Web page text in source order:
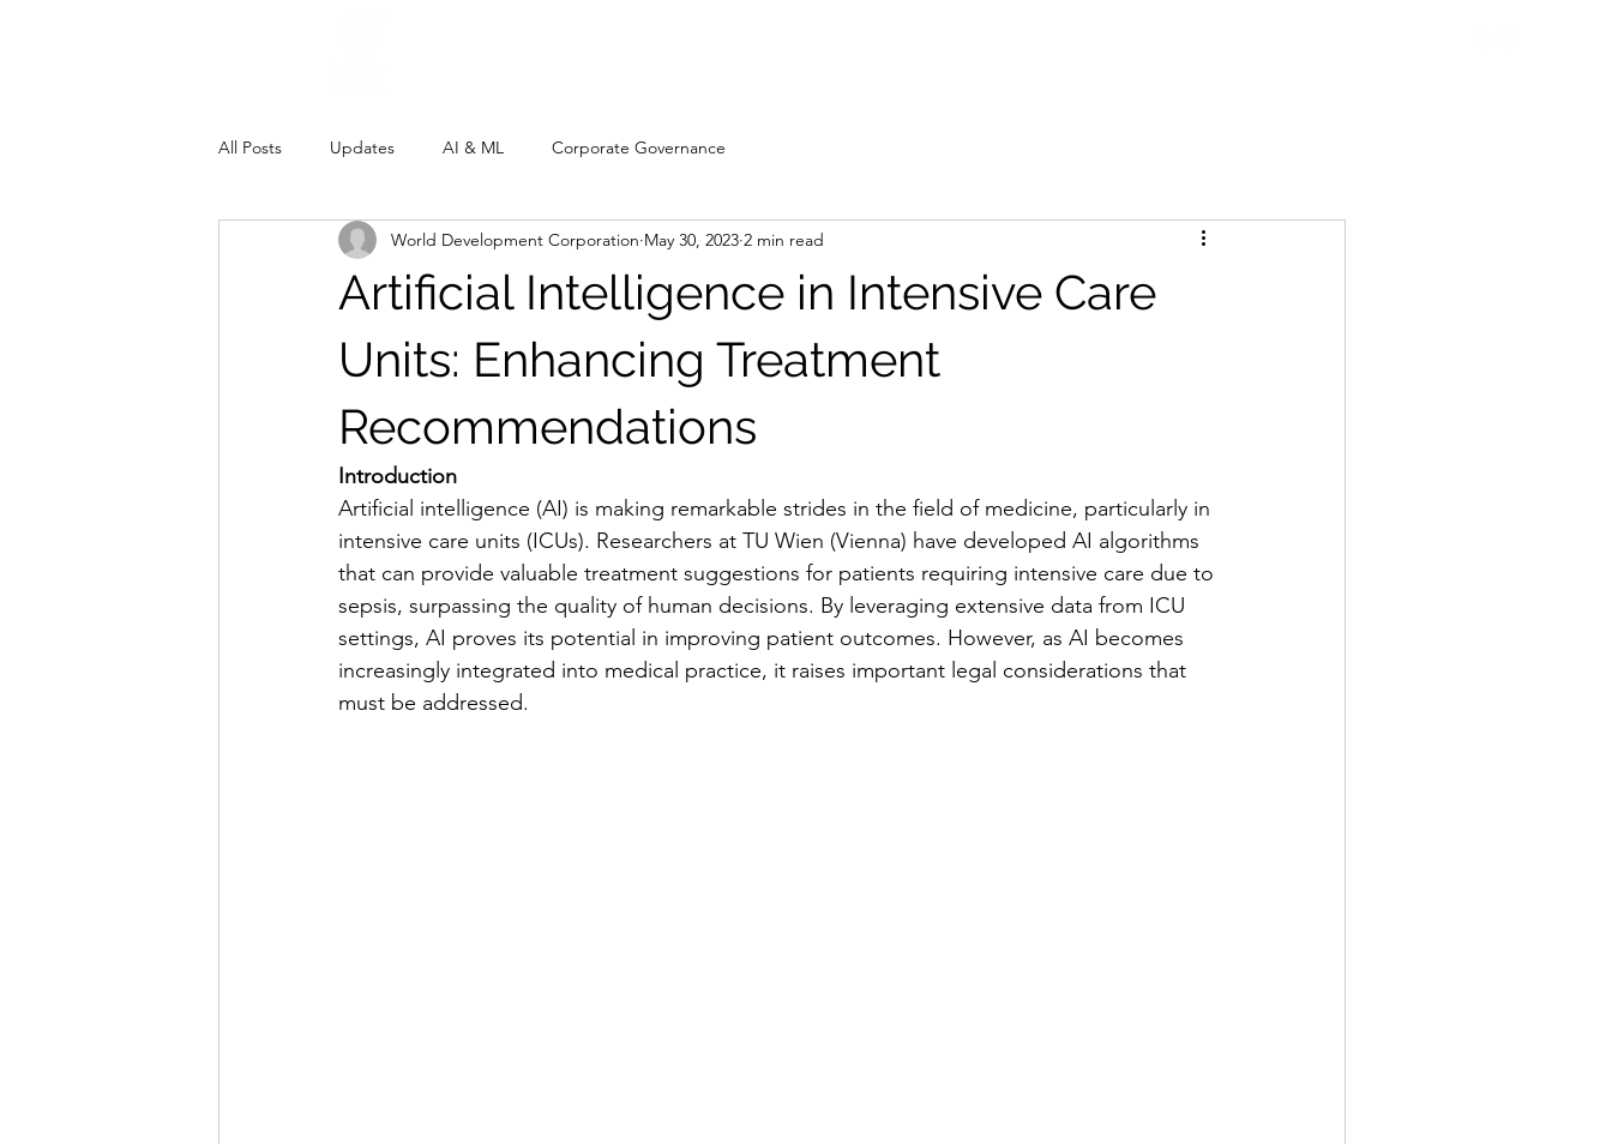
All Posts Updates AI & ML Corporate Governance
Artificial Intelligence in Intensive Care
Units: Enhancing Treatment
Recommendations
World Development Corporation May 30, 2023 2 min read
Introduction
Artificial intelligence (AI) is making remarkable strides in the field of medicine, particularly in
intensive care units (ICUs). Researchers at TU Wien (Vienna) have developed AI algorithms
that can provide valuable treatment suggestions for patients requiring intensive care due to
sepsis, surpassing the quality of human decisions. By leveraging extensive data from ICU
settings, AI proves its potential in improving patient outcomes. However, as AI becomes
increasingly integrated into medical practice, it raises important legal considerations that
must be addressed.